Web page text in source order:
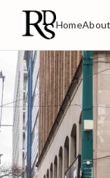
HomeAbout